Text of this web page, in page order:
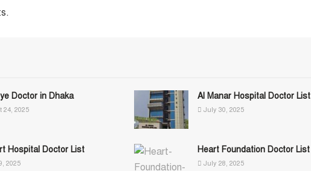
Doctor in Dhaka
24, 2025
Al Manar Hospital Doctor List
July 30, 2025
Hospital Doctor List
2025
Heart Foundation Doctor List
July 28, 2025